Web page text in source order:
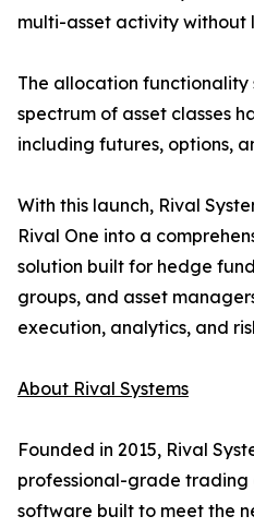
multi-asset activity without
The allocation functionality
spectrum of asset classes
including futures, options,
With this launch, Rival
Rival One into a
solution built for hedge
groups, and asset
execution, analytics, and
About Rival Systems
Founded in 2015, Rival
professional-grade trading
software built to meet the